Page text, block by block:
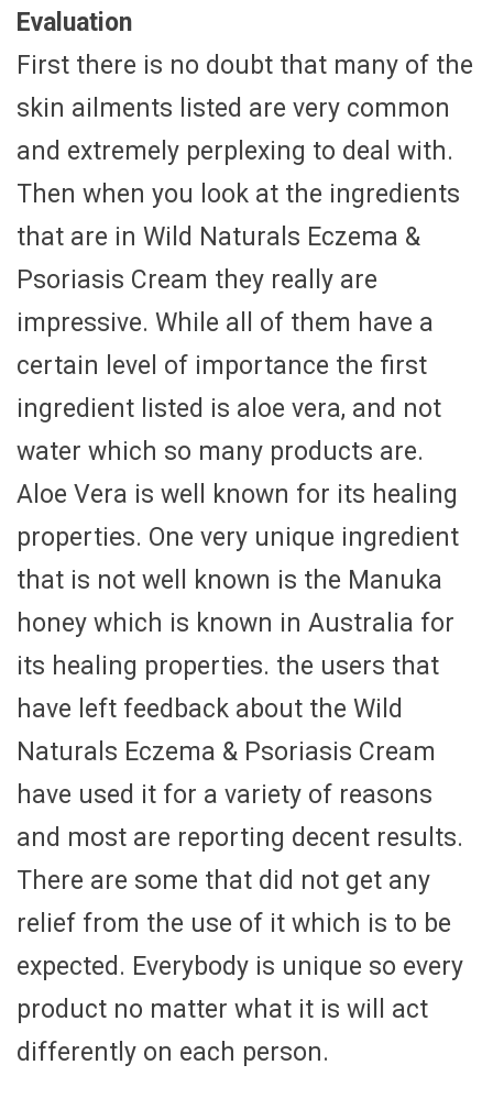
Evaluation
First there is no doubt that many of the
skin ailments listed are very common
and extremely perplexing to deal with.
Then when you look at the ingredients
that are in Wild Naturals Eczema &
Psoriasis Cream they really are
impressive. While all of them have a
certain level of importance the first
ingredient listed is aloe vera, and not
water which so many products are.
Aloe Vera is well known for its healing
properties. One very unique ingredient
that is not well known is the Manuka
honey which is known in Australia for
its healing properties. the users that
have left feedback about the Wild
Naturals Eczema & Psoriasis Cream
have used it for a variety of reasons
and most are reporting decent results.
There are some that did not get any
relief from the use of it which is to be
expected. Everybody is unique so every
product no matter what it is will act
differently on each person.